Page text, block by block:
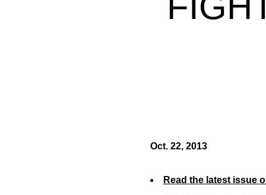
Oct. 22, 2013
Read the latest issue